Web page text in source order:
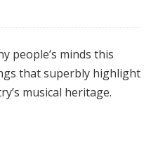
people’s minds this
that superbly highlight
musical heritage.